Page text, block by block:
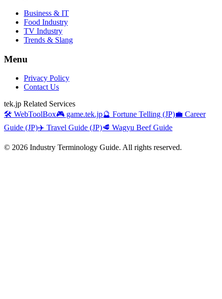
Business & IT
Food Industry
TV Industry
Trends & Slang
Menu
Privacy Policy
Contact Us
tek.jp Related Services
🛠️ WebToolBox🎮 game.tek.jp🔮 Fortune Telling (JP)💼 Career
Guide (JP)✈️ Travel Guide (JP)🥩 Wagyu Beef Guide
© 2026 Industry Terminology Guide. All rights reserved.